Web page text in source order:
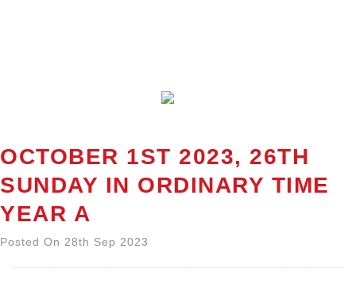
OCTOBER 1ST 2023, 26TH
SUNDAY IN ORDINARY TIME
YEAR A
Posted On 28th Sep 2023